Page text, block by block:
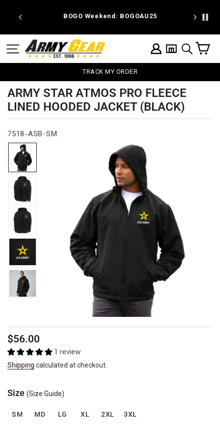
BOGO Weekend: BOGOAU25
LOG IN
SEARCH
SITE NAVIGATION
TRACK MY ORDER
ARMY STAR ATMOS PRO FLEECE
LINED HOODED JACKET (BLACK)
7518-ASB-SM
Regular
price
$56.00
1 review
Shipping calculated at checkout.
Size (Size Guide)
SM MD LG XL 2XL 3XL